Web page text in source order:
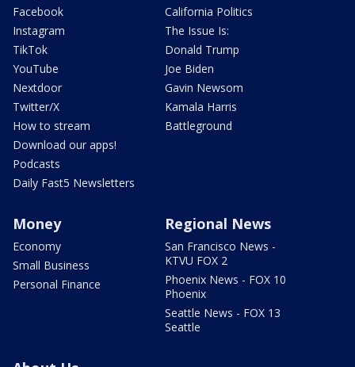
Facebook
Instagram
TikTok
YouTube
Nextdoor
Twitter/X
How to stream
Download our apps!
Podcasts
Daily Fast5 Newsletters
California Politics
The Issue Is:
Donald Trump
Joe Biden
Gavin Newsom
Kamala Harris
Battleground
Money
Economy
Small Business
Personal Finance
Regional News
San Francisco News -
KTVU FOX 2
Phoenix News - FOX 10
Phoenix
Seattle News - FOX 13
Seattle